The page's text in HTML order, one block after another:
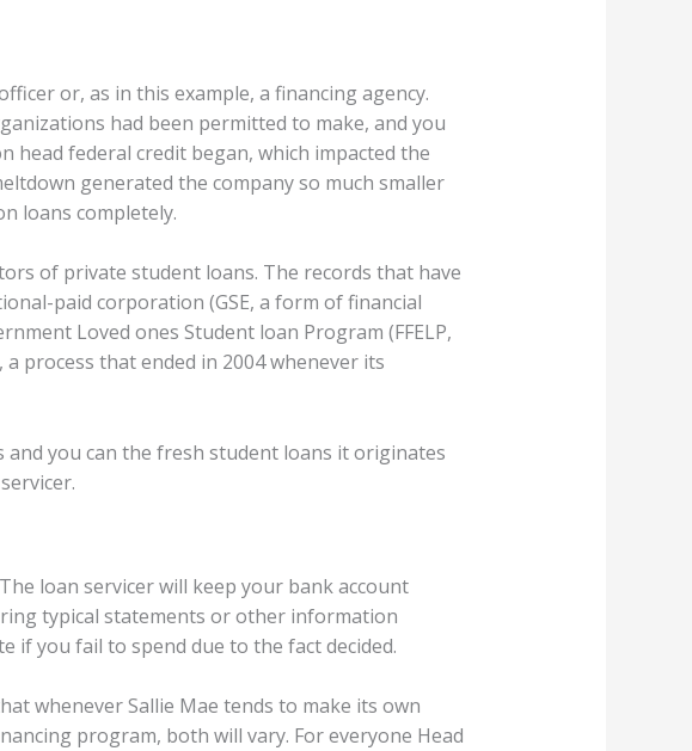
or, as in this example, a financing agency.
had been permitted to make, and you
federal credit began, which impacted the
generated the company so much smaller
loans completely.
of private student loans. The records that have
paid corporation (GSE, a form of financial
Loved ones Student loan Program (FFELP,
process that ended in 2004 whenever its
you can the fresh student loans it originates
loan servicer will keep your bank account
typical statements or other information
if you fail to spend due to the fact decided.
whenever Sallie Mae tends to make its own
program, both will vary. For everyone Head